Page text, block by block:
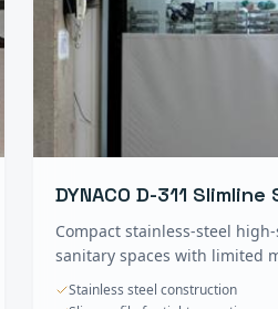
DYNACO D-311
Compact stainless-steel
sanitary spaces with limited
Stainless steel construction